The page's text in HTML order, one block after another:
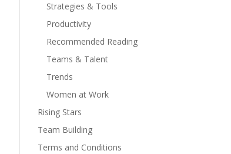
Strategies & Tools
Productivity
Recommended Reading
Teams & Talent
Trends
Women at Work
Rising Stars
Team Building
Terms and Conditions